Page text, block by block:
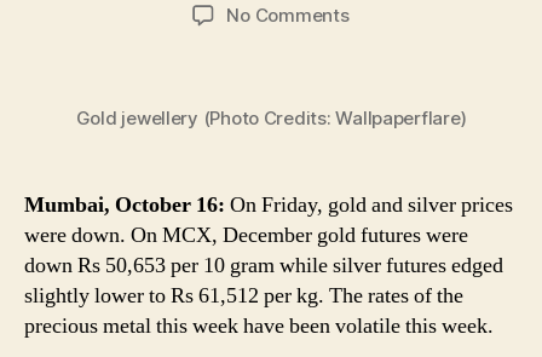
No Commentson
Price
Metal
Down
to
Rs
50,653
Per
Gold jewellery (Photo Credits: Wallpaperflare)
Mumbai, October 16: On Friday, gold and silver prices
were down. On MCX, December gold futures were
down Rs 50,653 per 10 gram while silver futures edged
slightly lower to Rs 61,512 per kg. The rates of the
precious metal this week have been volatile this week.